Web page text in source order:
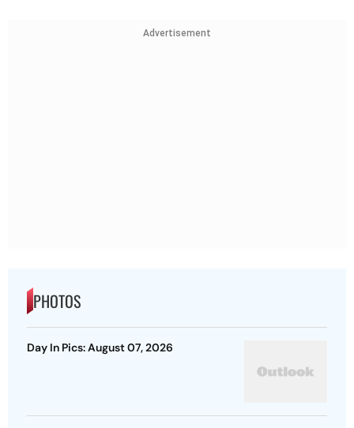
Advertisement
PHOTOS
Day In Pics: August 07, 2026